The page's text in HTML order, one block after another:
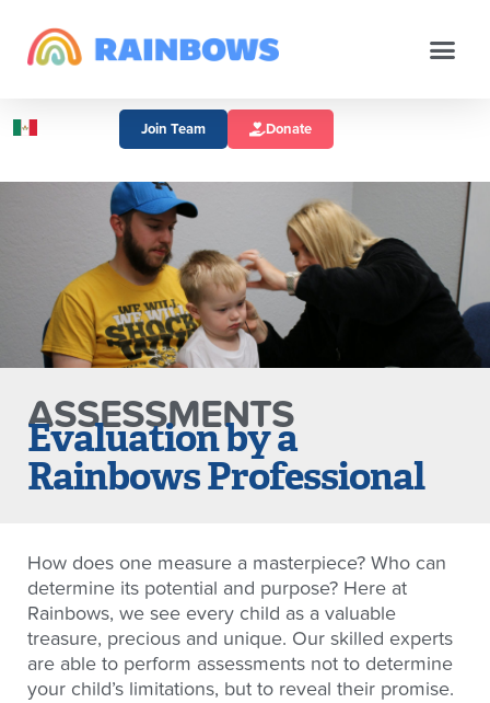
Join Team Donate
ASSESSMENTS
Evaluation by a
Rainbows Professional
How does one measure a masterpiece? Who can
determine its potential and purpose? Here at
Rainbows, we see every child as a valuable
treasure, precious and unique. Our skilled experts
are able to perform assessments not to determine
your child’s limitations, but to reveal their promise.